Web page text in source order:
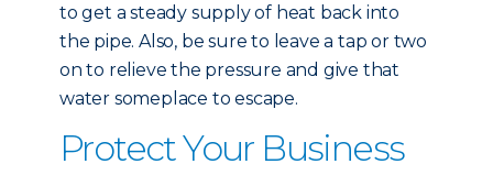
to get a steady supply of heat back into
the pipe. Also, be sure to leave a tap or two
on to relieve the pressure and give that
water someplace to escape.
Protect Your Business